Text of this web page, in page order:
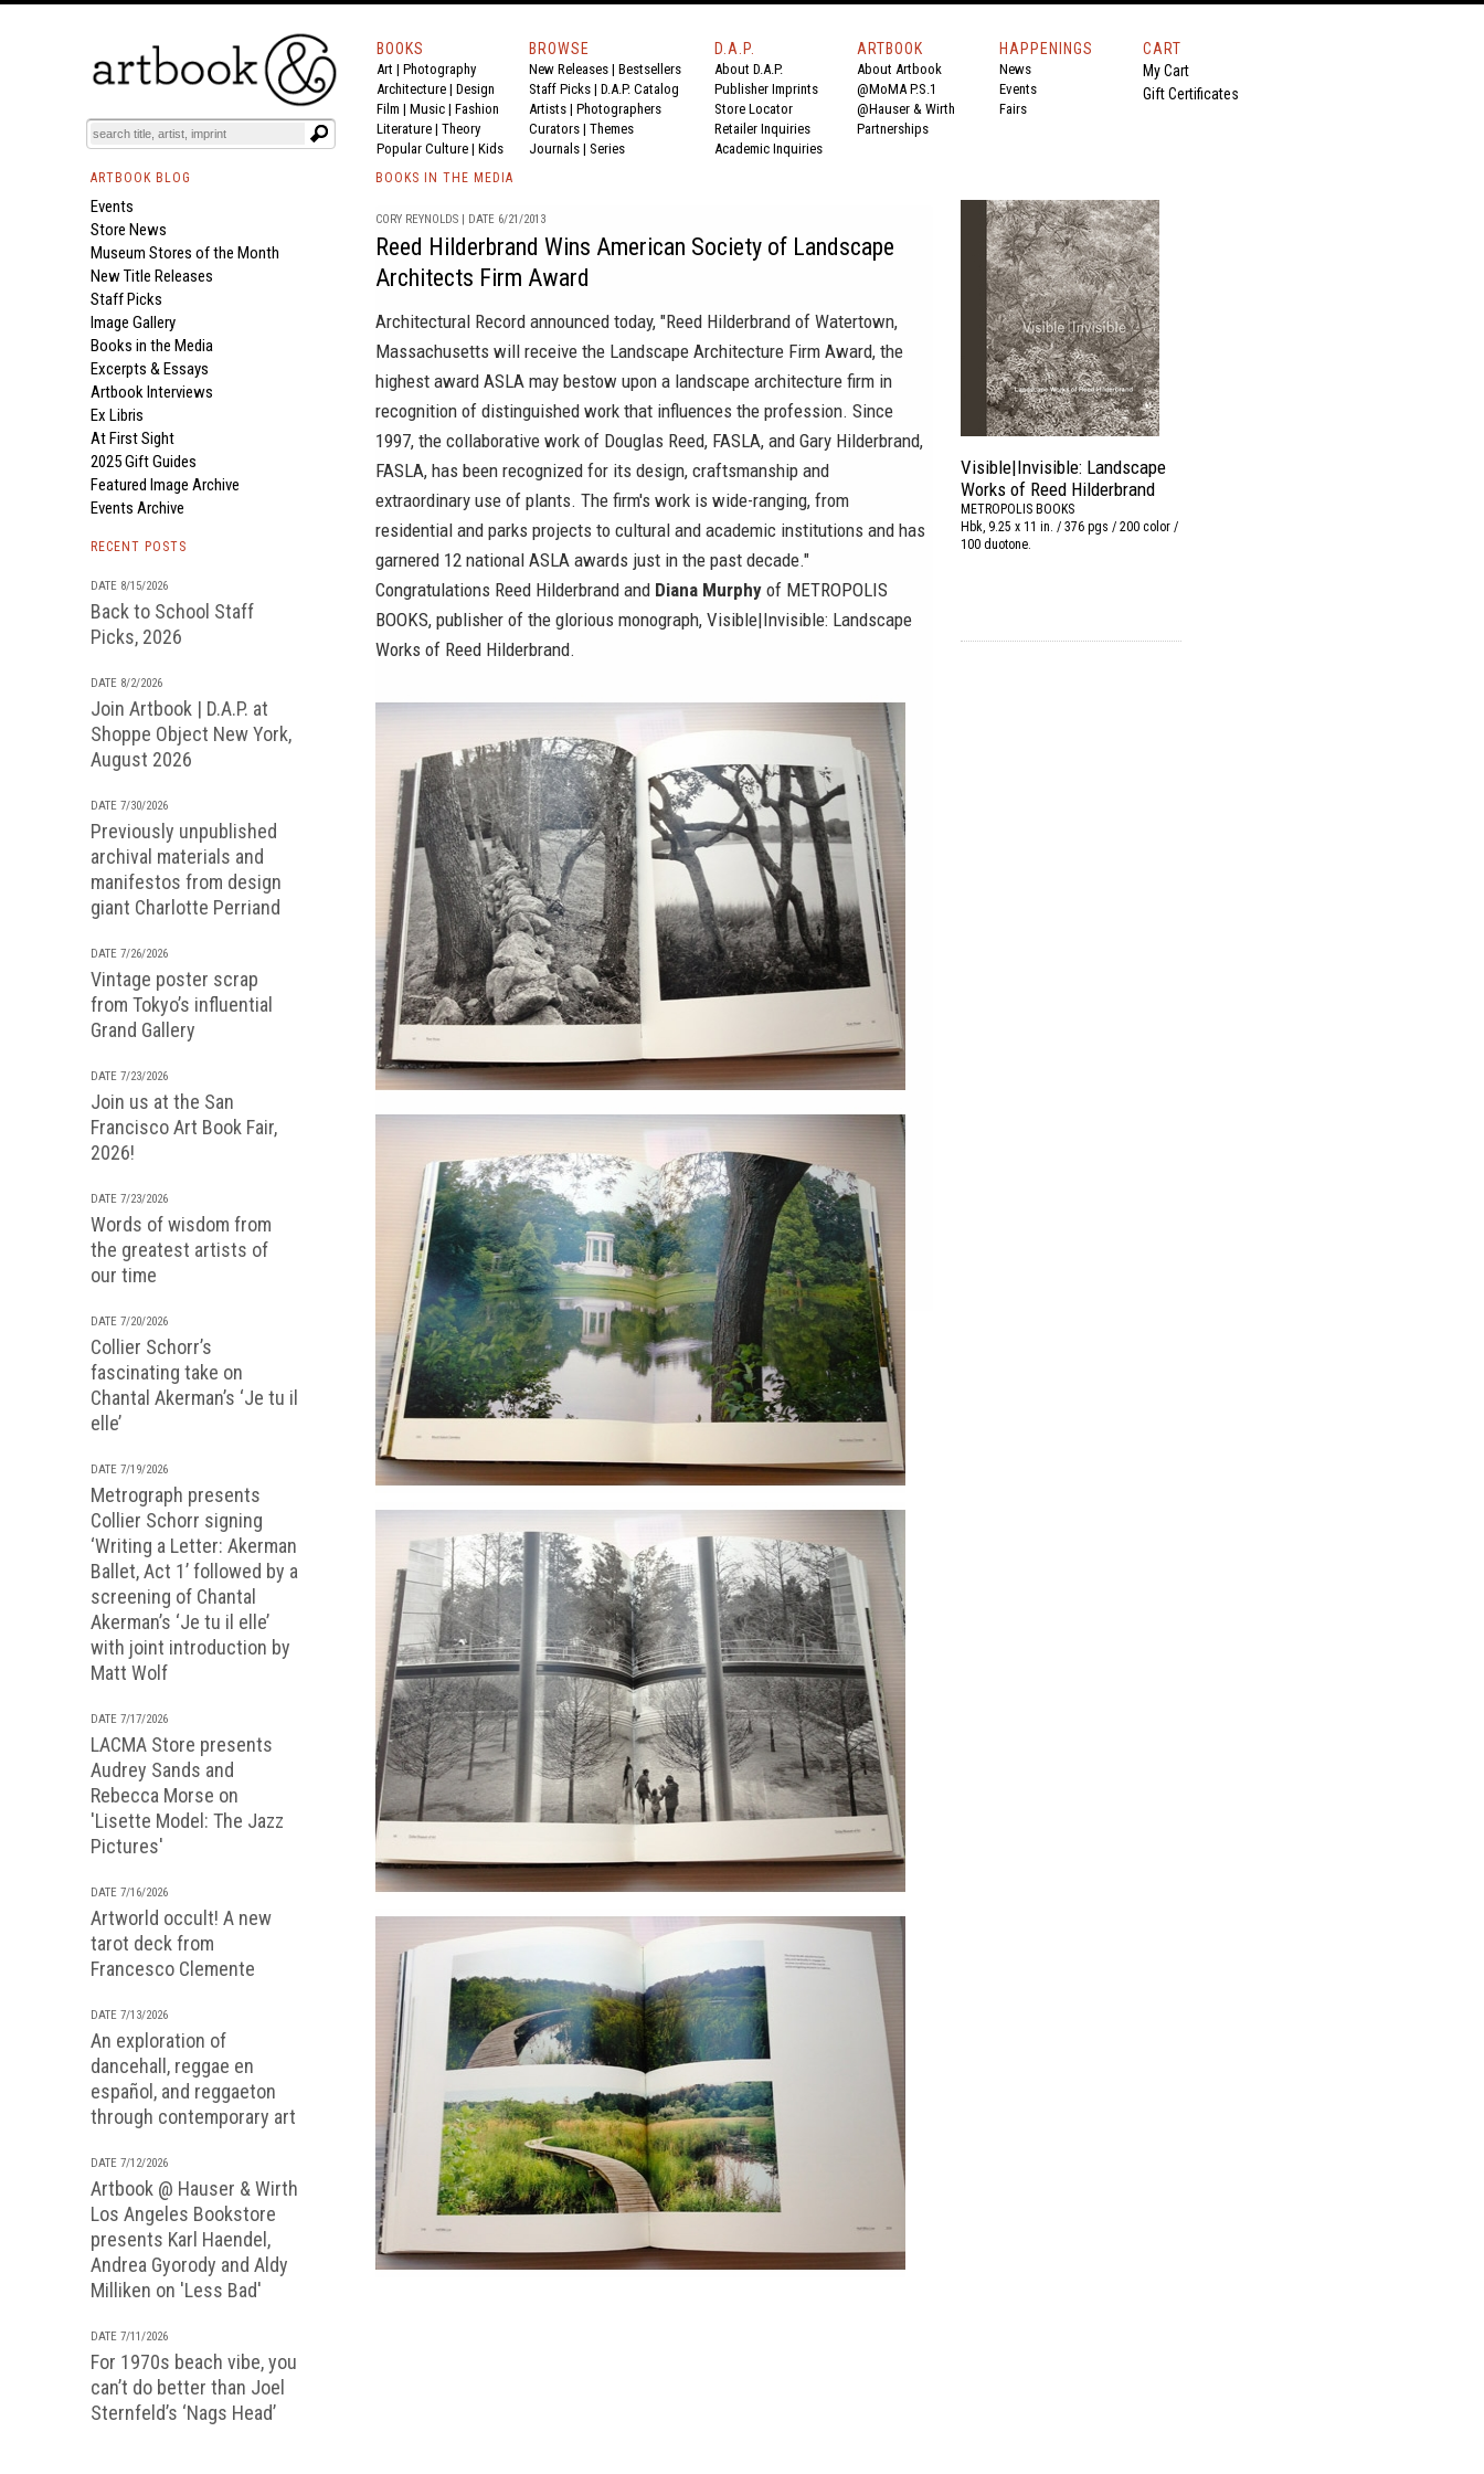
BOOKS
Art | Photography
Architecture | Design
Film | Music | Fashion
Literature | Theory
Popular Culture | Kids
BROWSE
New Releases | Bestsellers
Staff Picks | D.A.P. Catalog
Artists | Photographers
Curators | Themes
Journals | Series
D.A.P.
About D.A.P.
Publisher Imprints
Store Locator
Retailer Inquiries
Academic Inquiries
ARTBOOK
About Artbook
@MoMA P.S.1
@Hauser & Wirth
Partnerships
HAPPENINGS
News
Events
Fairs
CART
My Cart
Gift Certificates
ARTBOOK BLOG
Events
Store News
Museum Stores of the Month
New Title Releases
Staff Picks
Image Gallery
Books in the Media
Excerpts & Essays
Artbook Interviews
Ex Libris
At First Sight
2025 Gift Guides
Featured Image Archive
Events Archive
RECENT POSTS
DATE 8/15/2026
Back to School Staff
Picks, 2026
DATE 8/2/2026
Join Artbook | D.A.P. at
Shoppe Object New York,
August 2026
DATE 7/30/2026
Previously unpublished
archival materials and
manifestos from design
giant Charlotte Perriand
DATE 7/26/2026
Vintage poster scrap
from Tokyo’s influential
Grand Gallery
DATE 7/23/2026
Join us at the San
Francisco Art Book Fair,
2026!
DATE 7/23/2026
Words of wisdom from
the greatest artists of
our time
DATE 7/20/2026
Collier Schorr’s
fascinating take on
Chantal Akerman’s ‘Je tu il
elle’
DATE 7/19/2026
Metrograph presents
Collier Schorr signing
‘Writing a Letter: Akerman
Ballet, Act 1’ followed by a
screening of Chantal
Akerman’s ‘Je tu il elle’
with joint introduction by
Matt Wolf
DATE 7/17/2026
LACMA Store presents
Audrey Sands and
Rebecca Morse on
'Lisette Model: The Jazz
Pictures'
DATE 7/16/2026
Artworld occult! A new
tarot deck from
Francesco Clemente
DATE 7/13/2026
An exploration of
dancehall, reggae en
español, and reggaeton
through contemporary art
DATE 7/12/2026
Artbook @ Hauser & Wirth
Los Angeles Bookstore
presents Karl Haendel,
Andrea Gyorody and Aldy
Milliken on 'Less Bad'
DATE 7/11/2026
For 1970s beach vibe, you
can’t do better than Joel
Sternfeld’s ‘Nags Head’
BOOKS IN THE MEDIA
CORY REYNOLDS | DATE 6/21/2013
Reed Hilderbrand Wins American Society of Landscape
Architects Firm Award
Architectural Record announced today, "Reed Hilderbrand of Watertown,
Massachusetts will receive the Landscape Architecture Firm Award, the
highest award ASLA may bestow upon a landscape architecture firm in
recognition of distinguished work that influences the profession. Since
1997, the collaborative work of Douglas Reed, FASLA, and Gary Hilderbrand,
FASLA, has been recognized for its design, craftsmanship and
extraordinary use of plants. The firm's work is wide-ranging, from
residential and parks projects to cultural and academic institutions and has
garnered 12 national ASLA awards just in the past decade."
Congratulations Reed Hilderbrand and Diana Murphy of METROPOLIS
BOOKS, publisher of the glorious monograph, Visible|Invisible: Landscape
Works of Reed Hilderbrand.
Visible|Invisible: Landscape
Works of Reed Hilderbrand
METROPOLIS BOOKS
Hbk, 9.25 x 11 in. / 376 pgs / 200 color /
100 duotone.